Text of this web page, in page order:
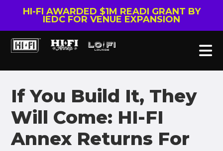
HI-FI AWARDED $1M READI GRANT BY
IEDC FOR VENUE EXPANSION
If You Build It, They
Will Come: HI-FI
Annex Returns For